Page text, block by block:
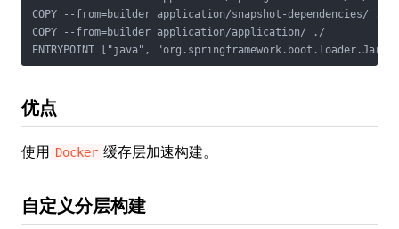
COPY --from=builder application/snapshot-dependencies/ ./
COPY --from=builder application/application/ ./
ENTRYPOINT ["java",
优点
使用 Docker 缓存层加速构建。
自定义分层构建